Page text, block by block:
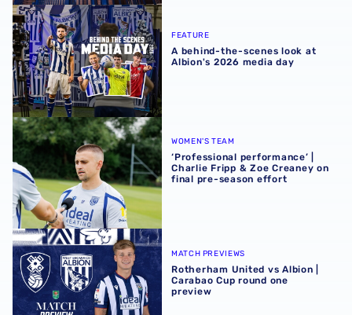
A behind-the-scenes look at Albion's 2026 media day
FEATURE
A behind-the-scenes look at
Albion's 2026 media day
‘Professional performance’ | Charlie Fripp & Zoe
WOMEN'S TEAM
‘Professional performance’ |
Charlie Fripp & Zoe Creaney on
final pre-season effort
Rotherham United vs Albion | Carabao Cup round one
MATCH PREVIEWS
Rotherham United vs Albion |
Carabao Cup round one
preview